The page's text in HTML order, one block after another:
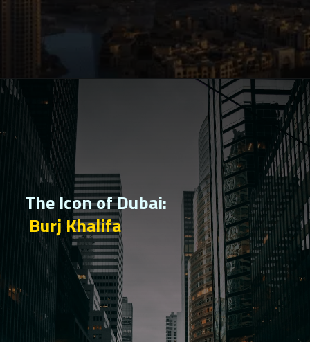
The Icon of Dubai:
Burj Khalifa